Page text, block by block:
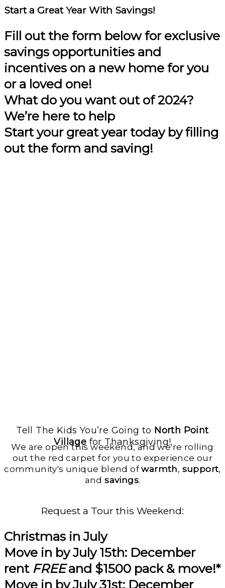
Start a Great Year With Savings!
Fill out the form below for exclusive
savings opportunities and
incentives on a new home for you
or a loved one!
What do you want out of 2024?
We’re here to help
Start your great year today by filling
out the form and saving!
Tell The Kids You’re Going to North Point
Village for Thanksgiving!
We are open this weekend, and we're rolling
out the red carpet for you to experience our
community's unique blend ofwarmth, support,
andsavings.
Request a Tour this Weekend:
Christmas in July
Move in byJuly 15th: December
rent FREE and $1500 pack & move!*
Move in byJuly 31st: December